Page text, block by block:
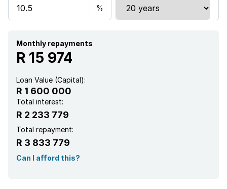
Aircon
Monthly repayments
R 15 974
Loan Value (Capital):
R 1 600 000
Total interest:
R 2 233 779
Total repayment:
R 3 833 779
Can I afford this?